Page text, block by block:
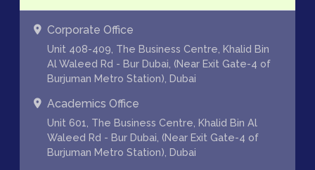
Corporate Office
Unit 408-409, The Business Centre, Khalid Bin
Al Waleed Rd - Bur Dubai, (Near Exit Gate-4 of
Burjuman Metro Station), Dubai
Academics Office
Unit 601, The Business Centre, Khalid Bin Al
Waleed Rd - Bur Dubai, (Near Exit Gate-4 of
Burjuman Metro Station), Dubai